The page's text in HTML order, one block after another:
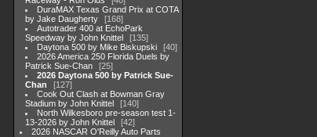
DuraMAX Texas Grand Prix at COTA
by Jake Daugherty
168
Autotrader 400 at EchoPark
Speedway by John Knittel
135
Daytona 500 by Mike Biskupski
40
2026 America 250 Florida Duels by
Patrick Sue-Chan
25
2026 Daytona 500 by Patrick Sue-
Chan
127
Cook Out Clash at Bowman Gray
Stadium by John Knittel
140
North Wilkesboro pre-season test 1-
13-2026 by John Knittel
42
2026 NASCAR O'Reilly Auto Parts